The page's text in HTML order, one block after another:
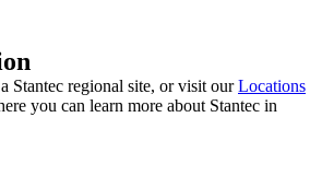
Stantec regional site, or visit ourLocations
you can learn more about Stantec in